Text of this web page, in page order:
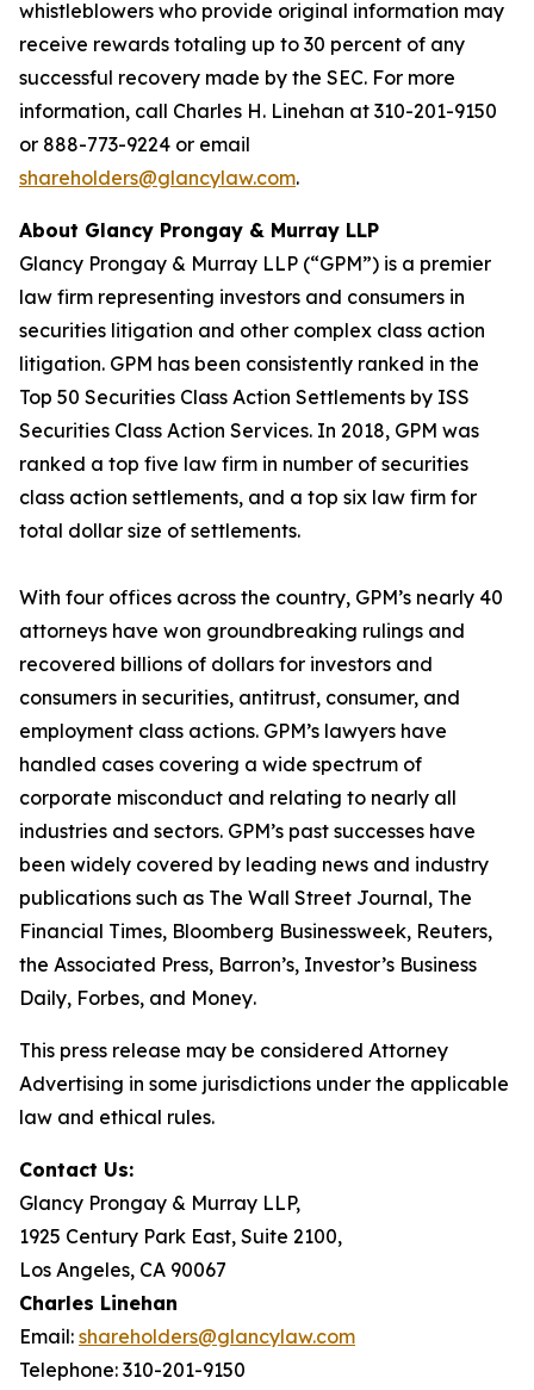
whistleblowers who provide original information may
receive rewards totaling up to 30 percent of any
successful recovery made by the SEC. For more
information, call Charles H. Linehan at 310-201-9150
or 888-773-9224 or email
shareholders@glancylaw.com.
About Glancy Prongay & Murray LLP
Glancy Prongay & Murray LLP (“GPM”) is a premier
law firm representing investors and consumers in
securities litigation and other complex class action
litigation. GPM has been consistently ranked in the
Top 50 Securities Class Action Settlements by ISS
Securities Class Action Services. In 2018, GPM was
ranked a top five law firm in number of securities
class action settlements, and a top six law firm for
total dollar size of settlements.
With four offices across the country, GPM’s nearly 40
attorneys have won groundbreaking rulings and
recovered billions of dollars for investors and
consumers in securities, antitrust, consumer, and
employment class actions. GPM’s lawyers have
handled cases covering a wide spectrum of
corporate misconduct and relating to nearly all
industries and sectors. GPM’s past successes have
been widely covered by leading news and industry
publications such as The Wall Street Journal, The
Financial Times, Bloomberg Businessweek, Reuters,
the Associated Press, Barron’s, Investor’s Business
Daily, Forbes, and Money.
This press release may be considered Attorney
Advertising in some jurisdictions under the applicable
law and ethical rules.
Contact Us:
Glancy Prongay & Murray LLP,
1925 Century Park East, Suite 2100,
Los Angeles, CA 90067
Charles Linehan
Email: shareholders@glancylaw.com
Telephone: 310-201-9150